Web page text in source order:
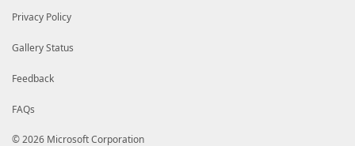
Privacy Policy
Gallery Status
Feedback
FAQs
© 2026 Microsoft Corporation